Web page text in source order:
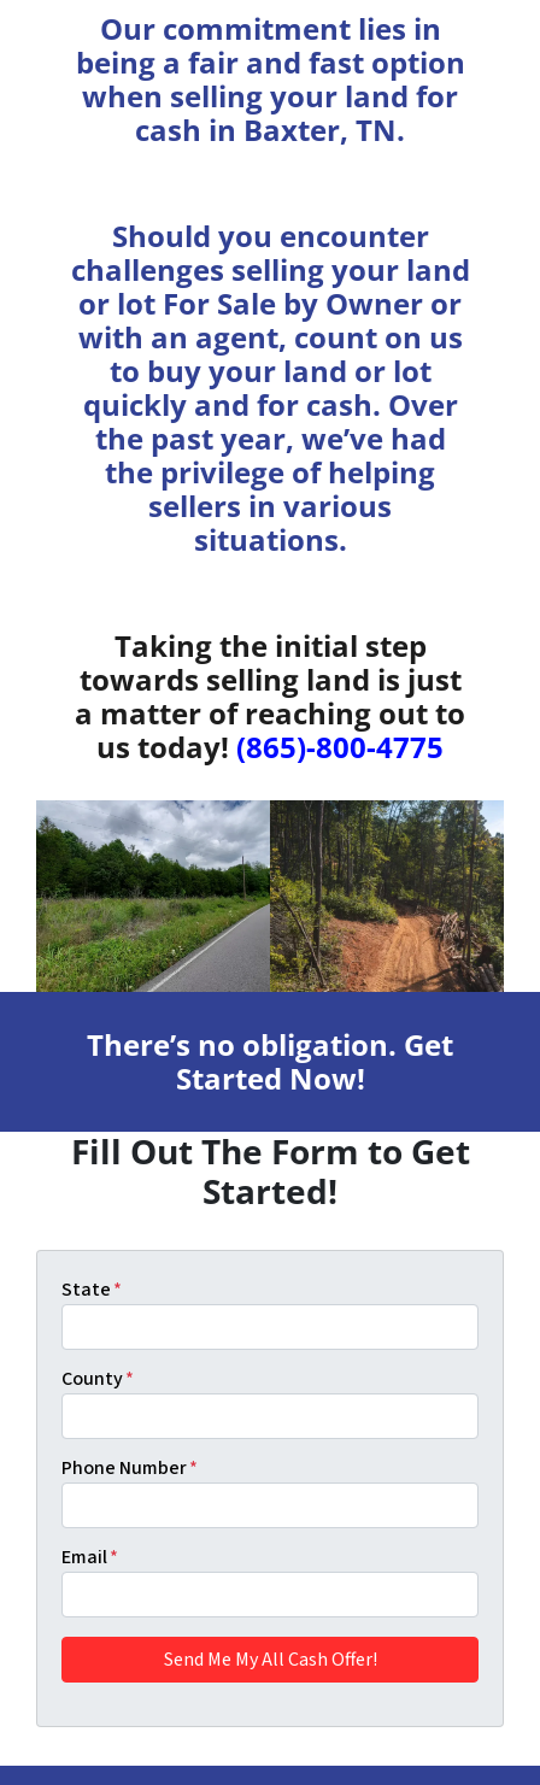
Our commitment lies in
being a fair and fast option
when selling your land for
cash in Baxter, TN.
Should you encounter
challenges selling your land
or lot For Sale by Owner or
with an agent, count on us
to buy your land or lot
quickly and for cash. Over
the past year, we’ve had
the privilege of helping
sellers in various
situations.
Taking the initial step
towards selling land is just
a matter of reaching out to
us today! (865)-800-4775
There’s no obligation. Get
Started Now!
Fill Out The Form to Get
Started!
State*
County*
Phone Number*
Email*